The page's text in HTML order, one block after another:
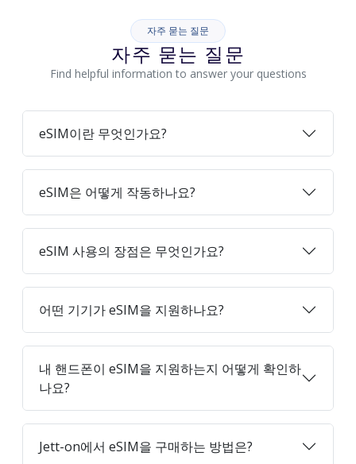
자주 묻는 질문
자주 묻는 질문
Find helpful information to answer your questions
eSIM이란 무엇인가요?
eSIM은 어떻게 작동하나요?
eSIM 사용의 장점은 무엇인가요?
어떤 기기가 eSIM을 지원하나요?
내 핸드폰이 eSIM을 지원하는지 어떻게 확인하
나요?
Jett-on에서 eSIM을 구매하는 방법은?